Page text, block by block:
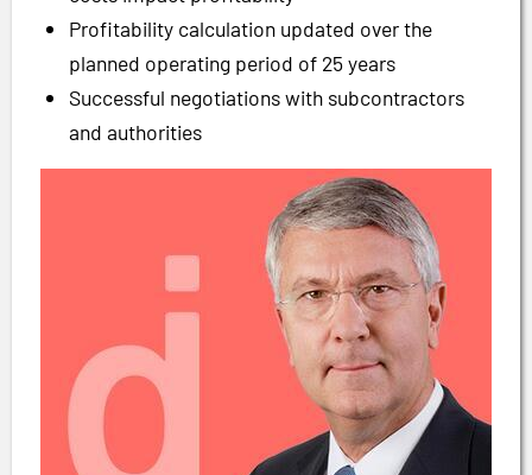
Profitability calculation updated over the
planned operating period of 25 years
Successful negotiations with subcontractors
and authorities